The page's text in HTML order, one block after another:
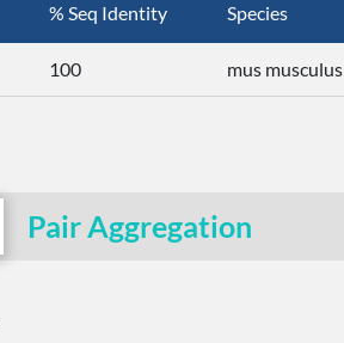
% Seq Identity Species
100 mus musculus
Pair Aggregation